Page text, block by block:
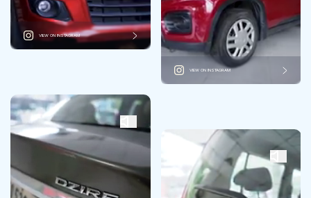
VIEW ON INSTAGRAM
VIEW ON INSTAGRAM